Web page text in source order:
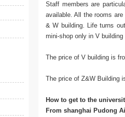
Staff members are
available. All the rooms
& W building. Life turns
mini-shop only in V
The price of V building is
The price of Z&W Building
How to get to the
From shanghai Pudong